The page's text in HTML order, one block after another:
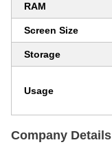
RAM
Screen Size
Storage
Usage
Company Details